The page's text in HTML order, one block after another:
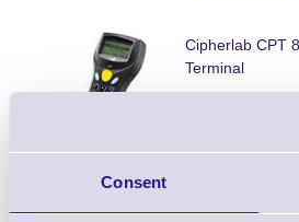
Consent
Cipherlab CPT
Terminal
Cipherlab CPT
Terminal